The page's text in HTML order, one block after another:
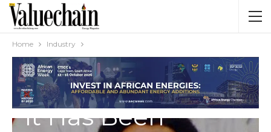
Home Industry
INDUSTRY
It Has Been